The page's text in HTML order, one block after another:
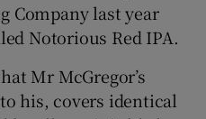
Company last year
Notorious Red IPA.
Mr McGregor’s
his, covers identical